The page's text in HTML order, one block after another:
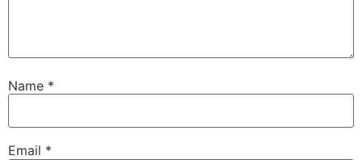
Name *
Email *